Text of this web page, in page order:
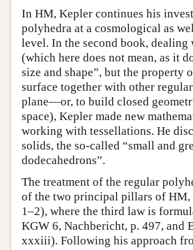
In HM, Kepler continues his
polyhedra at a cosmological as
level. In the second book, dealing
(which here does not mean, as it
size and shape”, but the
surface together with other
plane—or, to build closed
space), Kepler made new
working with tessellations. He
solids, the so-called “small and
dodecahedrons”.
The treatment of the regular
of the two principal pillars of HM,
1–2), where the third law is
KGW 6, Nachbericht, p. 497, and
xxxiii). Following his approach